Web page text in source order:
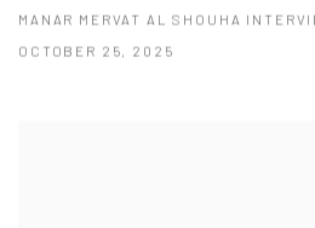
MANAR MERVAT AL SHOUHA
OCTOBER 25, 2025